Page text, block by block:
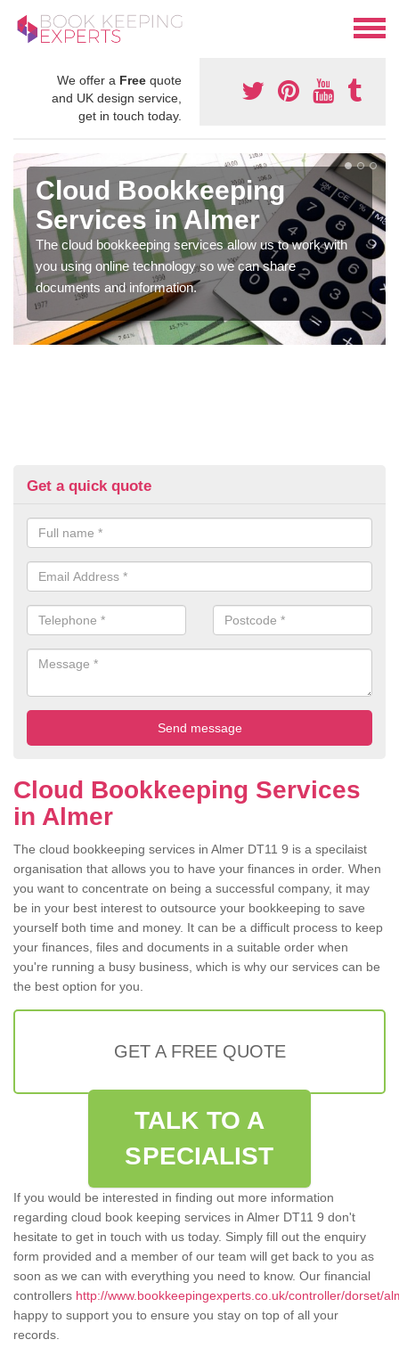
We offer a Free quote
and UK design service,
get in touch today.
Cloud Bookkeeping
Services in Almer
The cloud bookkeeping services allow us to work with
you using online technology so we can share
documents and information.
Get a quick quote
Cloud Bookkeeping Services
in Almer
The cloud bookkeeping services in Almer DT11 9 is a specilaist
organisation that allows you to have your finances in order. When
you want to concentrate on being a successful company, it may
be in your best interest to outsource your bookkeeping to save
yourself both time and money. It can be a difficult process to keep
your finances, files and documents in a suitable order when
you're running a busy business, which is why our services can be
the best option for you.
GET A FREE QUOTE
TALK TO A
SPECIALIST
If you would be interested in finding out more information
regarding cloud book keeping services in Almer DT11 9 don't
hesitate to get in touch with us today. Simply fill out the enquiry
form provided and a member of our team will get back to you as
soon as we can with everything you need to know. Our financial
controllers http://www.bookkeepingexperts.co.uk/controller/dorset/
happy to support you to ensure you stay on top of all your
records.